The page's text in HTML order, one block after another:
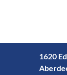
1620